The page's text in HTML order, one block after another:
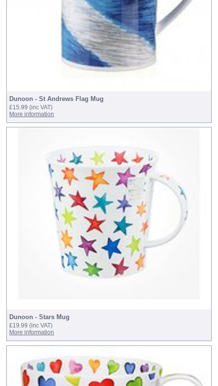
Dunoon - St Andrews Flag Mug
£15.99(inc VAT)
More information
Dunoon - Stars Mug
£19.99(inc VAT)
More information